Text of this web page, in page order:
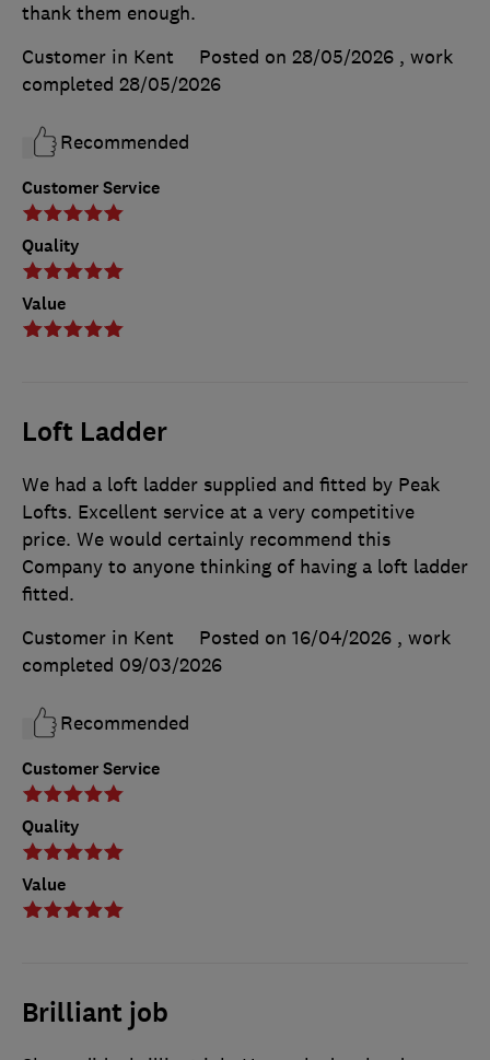
Customer Service
Quality
Value
thank them enough.
Customer in Kent
Posted on 28/05/2026 , work
completed 28/05/2026
Recommended
Loft Ladder
Customer Service
Quality
Value
We had a loft ladder supplied and fitted by Peak
Lofts. Excellent service at a very competitive
price. We would certainly recommend this
Company to anyone thinking of having a loft ladder
fitted.
Customer in Kent
Posted on 16/04/2026 , work
completed 09/03/2026
Recommended
Brilliant job